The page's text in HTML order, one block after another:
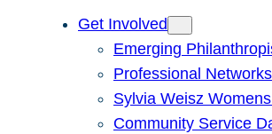
Get Involved
Emerging
Professional Networks
Sylvia Weisz
Community Service